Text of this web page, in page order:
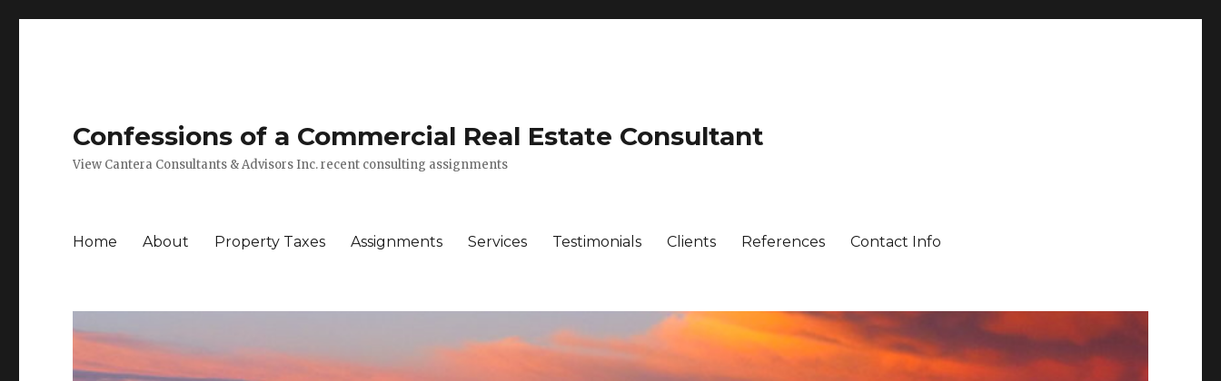
Confessions of a Commercial Real Estate Consultant
View Cantera Consultants & Advisors Inc. recent consulting assignments
Home About Property Taxes Assignments Services Testimonials Clients References Contact Info